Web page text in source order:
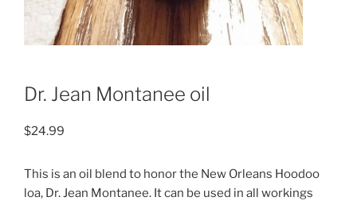
Dr. Jean Montanee oil
$24.99
This is an oil blend to honor the New Orleans Hoodoo
loa, Dr. Jean Montanee. It can be used in all workings